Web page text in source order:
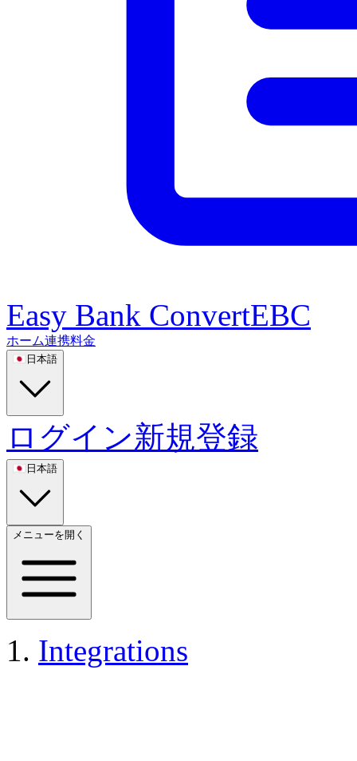
Easy Bank ConvertEBC
ホーム連携料金
🇯🇵 日本語
ログイン新規登録
🇯🇵 日本語
メニューを開く
Integrations